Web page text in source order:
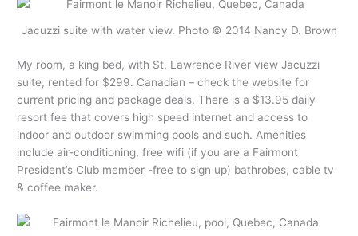
Jacuzzi suite with water view. Photo © 2014 Nancy D. Brown
My room, a king bed, with St. Lawrence River view Jacuzzi
suite, rented for $299. Canadian – check the website for
current pricing and package deals. There is a $13.95 daily
resort fee that covers high speed internet and access to
indoor and outdoor swimming pools and such. Amenities
include air-conditioning, free wifi (if you are a Fairmont
President’s Club member -free to sign up) bathrobes, cable tv
& coffee maker.